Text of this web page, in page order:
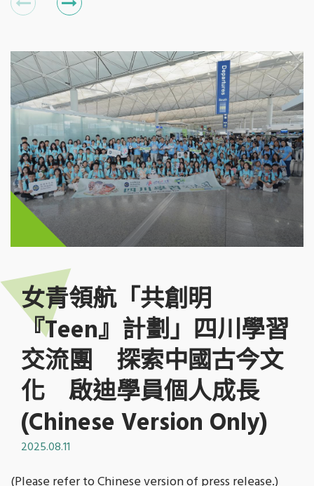
女青領航「共創明
『Teen』計劃」四川學習
交流團 探索中國古今文
化 啟迪學員個人成長
(Chinese Version Only)
2025.08.11